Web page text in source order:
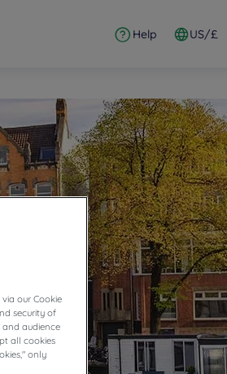
Help US/£
our Cookie
security of
and audience
all cookies
only